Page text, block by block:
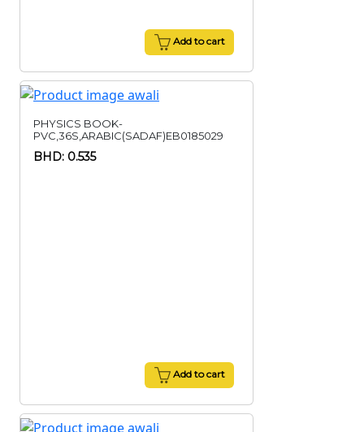
Add to cart
PHYSICS BOOK-
PVC,36S,ARABIC(SADAF)EB0185029
BHD: 0.535
Add to cart